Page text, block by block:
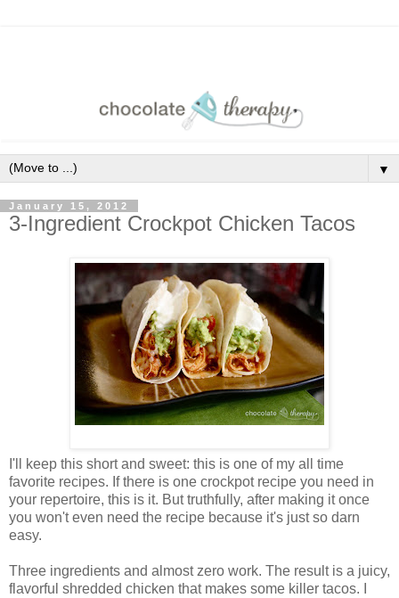
▼
January 15, 2012
3-Ingredient Crockpot Chicken Tacos
I'll keep this short and sweet: this is one of my all time
favorite recipes. If there is one crockpot recipe you need in
your repertoire, this is it. But truthfully, after making it once
you won't even need the recipe because it's just so darn
easy.
Three ingredients and almost zero work. The result is a juicy,
flavorful shredded chicken that makes some killer tacos. I